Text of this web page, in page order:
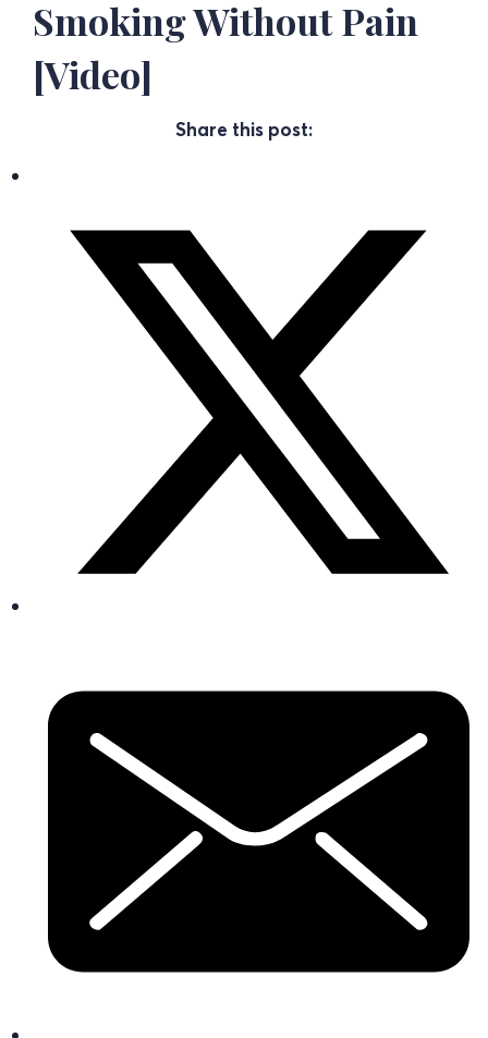
Smoking Without Pain
[Video]
Share this post: